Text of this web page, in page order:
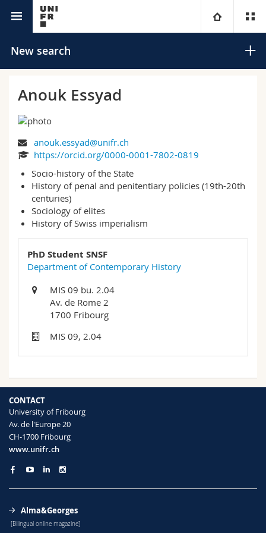
University
Campus
Research
University
Continuing education
Law
Management, Economics and Social sciences
Humanities
Education
Science and Medicine
Interfaculty
You are
Prospective students
Students
Medias
Researchers
Employees
PhD students
Ressources
Directory
Maps/Orientation
Webmail
Course catalogue
MyUnifr
New search
Search
Advanced search
Anouk Essyad
anouk.essyad@unifr.ch
https://orcid.org/0000-0001-7802-0819
Socio-history of the State
History of penal and penitentiary policies (19th-20th
centuries)
Sociology of elites
History of Swiss imperialism
PhD Student SNSF
Department of Contemporary History
MIS 09 bu. 2.04
Av. de Rome 2
1700 Fribourg
MIS 09, 2.04
CONTACT
University of Fribourg
Av. de l'Europe 20
CH-1700 Fribourg
www.unifr.ch
Alma&Georges
[Bilingual online magazine]